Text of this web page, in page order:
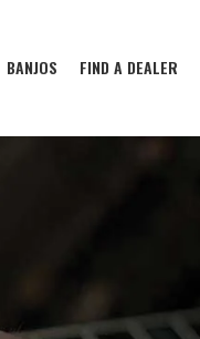
BANJOS FIND A DEALER